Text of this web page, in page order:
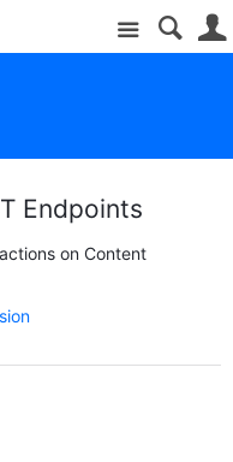
Site
Endpoints
on Content